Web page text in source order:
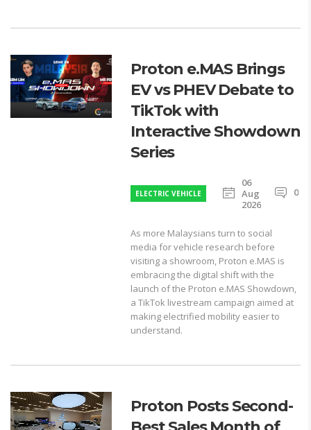
Proton e.MAS Brings
EV vs PHEV Debate to
TikTok with
Interactive Showdown
Series
ELECTRIC VEHICLE
06
Aug
2026
0
As more Malaysians turn to social
media for vehicle research before
visiting a showroom, Proton e.MAS is
embracing the digital shift with the
launch of the Proton e.MAS Showdown,
a TikTok livestream campaign aimed at
making electrified mobility easier to
understand.
Proton Posts Second-